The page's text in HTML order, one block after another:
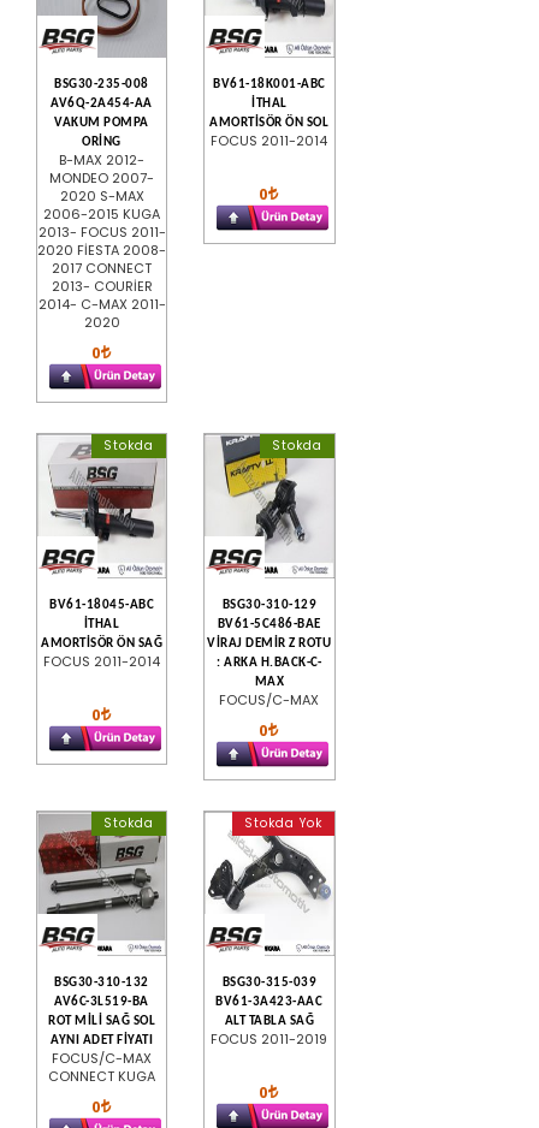
BSG30-235-008
AV6Q-2A454-AA
VAKUM POMPA
ORİNG
B-MAX 2012-
MONDEO 2007-
2020 S-MAX
2006-2015 KUGA
2013- FOCUS 2011-
2020 FİESTA 2008-
2017 CONNECT
2013- COURİER
2014- C-MAX 2011-
2020
0
BV61-18K001-ABC
İTHAL
AMORTİSÖR ÖN SOL
FOCUS 2011-2014
0
Stokda
BV61-18045-ABC
İTHAL
AMORTİSÖR ÖN SAĞ
FOCUS 2011-2014
0
Stokda
BSG30-310-129
BV61-5C486-BAE
VİRAJ DEMİR Z ROTU
: ARKA H.BACK-C-
MAX
FOCUS/C-MAX
0
Stokda
BSG30-310-132
AV6C-3L519-BA
ROT MİLİ SAĞ SOL
AYNI ADET FİYATI
FOCUS/C-MAX
CONNECT KUGA
0
Stokda Yok
BSG30-315-039
BV61-3A423-AAC
ALT TABLA SAĞ
FOCUS 2011-2019
0